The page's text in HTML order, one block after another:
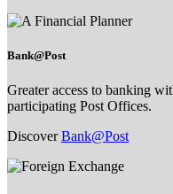
Bank@Post
Greater access to banking
participating Post Offices.
DiscoverBank@Post